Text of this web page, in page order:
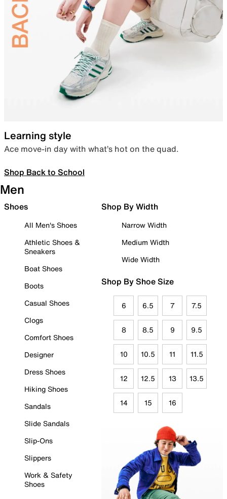
Learning style
Ace move-in day with what’s hot on the quad.
Shop Back to School
Men
Shoes
All Men's Shoes
Athletic Shoes &
Sneakers
Boat Shoes
Boots
Casual Shoes
Clogs
Comfort Shoes
Designer
Dress Shoes
Hiking Shoes
Sandals
Slide Sandals
Slip-Ons
Slippers
Work & Safety
Shoes
Shop By Width
Narrow Width
Medium Width
Wide Width
Shop By Shoe Size
6 6.5 7 7.5
8 8.5 9 9.5
10 10.5 11 11.5
12 12.5 13 13.5
14 15 16